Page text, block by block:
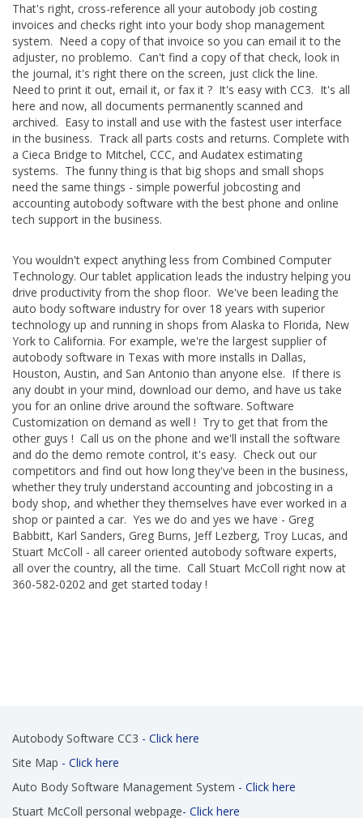
That's right, cross-reference all your autobody job costing
invoices and checks right into your body shop management
system. Need a copy of that invoice so you can email it to the
adjuster, no problemo. Can't find a copy of that check, look in
the journal, it's right there on the screen, just click the line.
Need to print it out, email it, or fax it ? It's easy with CC3. It's all
here and now, all documents permanently scanned and
archived. Easy to install and use with the fastest user interface
in the business. Track all parts costs and returns. Complete with
a Cieca Bridge to Mitchel, CCC, and Audatex estimating
systems. The funny thing is that big shops and small shops
need the same things - simple powerful jobcosting and
accounting autobody software with the best phone and online
tech support in the business.
You wouldn't expect anything less from Combined Computer
Technology. Our tablet application leads the industry helping you
drive productivity from the shop floor. We've been leading the
auto body software industry for over 18 years with superior
technology up and running in shops from Alaska to Florida, New
York to California. For example, we're the largest supplier of
autobody software in Texas with more installs in Dallas,
Houston, Austin, and San Antonio than anyone else. If there is
any doubt in your mind, download our demo, and have us take
you for an online drive around the software. Software
Customization on demand as well ! Try to get that from the
other guys ! Call us on the phone and we'll install the software
and do the demo remote control, it's easy. Check out our
competitors and find out how long they've been in the business,
whether they truly understand accounting and jobcosting in a
body shop, and whether they themselves have ever worked in a
shop or painted a car. Yes we do and yes we have - Greg
Babbitt, Karl Sanders, Greg Burns, Jeff Lezberg, Troy Lucas, and
Stuart McColl - all career oriented autobody software experts,
all over the country, all the time. Call Stuart McColl right now at
360-582-0202 and get started today !
Autobody Software CC3 - Click here
Site Map - Click here
Auto Body Software Management System - Click here
Stuart McColl personal webpage- Click here